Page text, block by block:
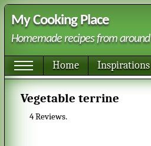
My Cooking Place
Homemade recipes from
Home Inspirations
Vegetable terrine
4Reviews.